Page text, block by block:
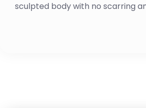
sculpted body with no scarring